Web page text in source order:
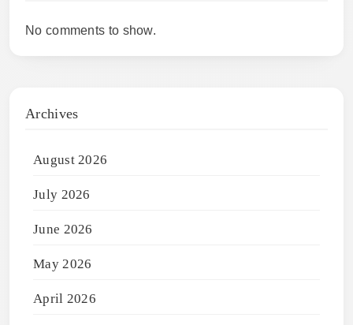
No comments to show.
Archives
August 2026
July 2026
June 2026
May 2026
April 2026